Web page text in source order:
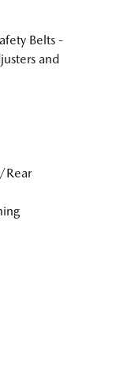
Belts -
and
Rear